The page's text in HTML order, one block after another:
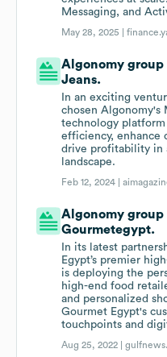
Messaging, and
May 28, 2025 |
Algonomy
Jeans.
In an exciting
chosen Algonomy's
technology
efficiency, enhance
drive profitability in
landscape.
Feb 12, 2024 |
Algonomy
Gourmetegypt.
In its latest
Egypt’s premier
is deploying the
high-end food
and personalized
Gourmet Egypt's
touchpoints and
Aug 25, 2022 |